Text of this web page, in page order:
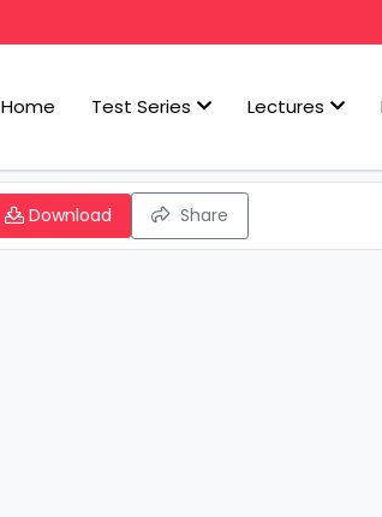
Home Test Series Lectures
Download Share